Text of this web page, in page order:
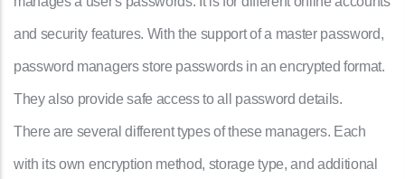
and security features. With the support of a master password,
password managers store passwords in an encrypted format.
They also provide safe access to all password details.
There are several different types of these managers. Each
with its own encryption method, storage type, and additional